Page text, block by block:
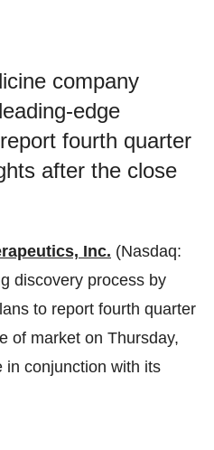
company
edge
fourth quarter
after the close
Inc. (Nasdaq:
discovery process by
to report fourth quarter
of market on Thursday,
in conjunction with its